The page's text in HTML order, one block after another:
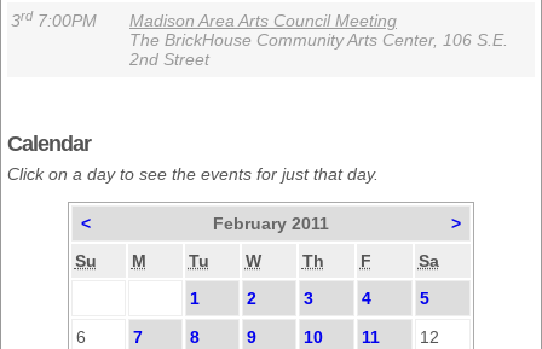
3rd 7:00PM
Madison Area Arts Council Meeting
The BrickHouse Community Arts Center, 106 S.E.
2nd Street
Calendar
Click on a day to see the events for just that day.
< February 2011
>
Su
M Tu W Th F
Sa
1
2 3 4
5
6
7 8 9 10 11
12